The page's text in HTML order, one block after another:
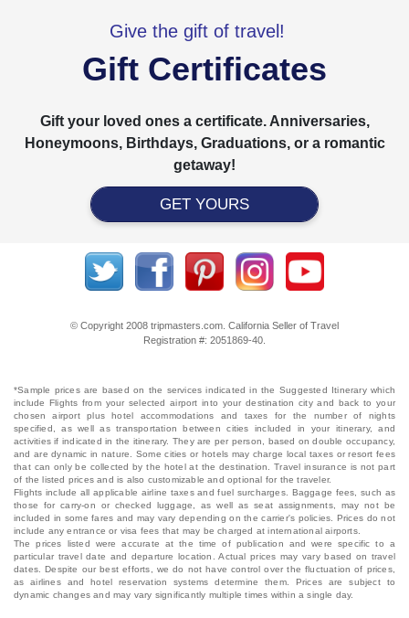
Give the gift of travel!
Gift Certificates
Gift your loved ones a certificate. Anniversaries,
Honeymoons, Birthdays, Graduations, or a romantic
getaway!
GET YOURS
© Copyright 2008 tripmasters.com. California Seller of Travel
Registration #: 2051869‐40.
*Sample prices are based on the services indicated in the Suggested Itinerary which
include Flights from your selected airport into your destination city and back to your
chosen airport plus hotel accommodations and taxes for the number of nights
specified, as well as transportation between cities included in your itinerary, and
activities if indicated in the itinerary. They are per person, based on double occupancy,
and are dynamic in nature. Some cities or hotels may charge local taxes or resort fees
that can only be collected by the hotel at the destination. Travel insurance is not part
of the listed prices and is also customizable and optional for the traveler.
Flights include all applicable airline taxes and fuel surcharges. Baggage fees, such as
those for carry-on or checked luggage, as well as seat assignments, may not be
included in some fares and may vary depending on the carrier's policies. Prices do not
include any entrance or visa fees that may be charged at international airports.
The prices listed were accurate at the time of publication and were specific to a
particular travel date and departure location. Actual prices may vary based on travel
dates. Despite our best efforts, we do not have control over the fluctuation of prices,
as airlines and hotel reservation systems determine them. Prices are subject to
dynamic changes and may vary significantly multiple times within a single day.